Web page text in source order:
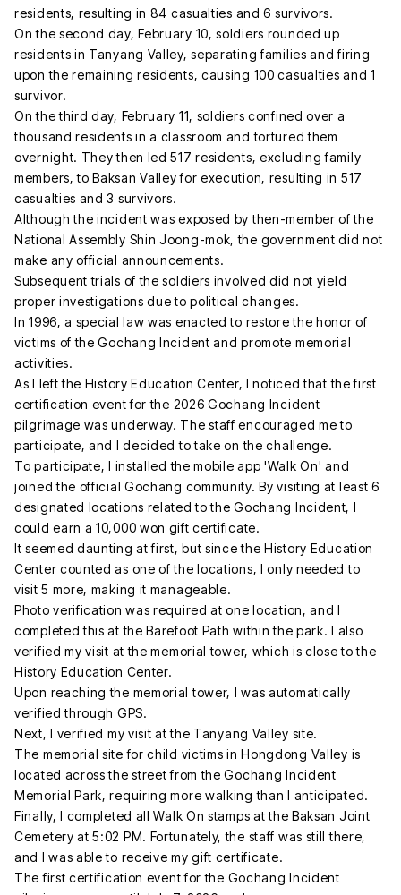
residents, resulting in 84 casualties and 6 survivors.
On the second day, February 10, soldiers rounded up
residents in Tanyang Valley, separating families and firing
upon the remaining residents, causing 100 casualties and 1
survivor.
On the third day, February 11, soldiers confined over a
thousand residents in a classroom and tortured them
overnight. They then led 517 residents, excluding family
members, to Baksan Valley for execution, resulting in 517
casualties and 3 survivors.
Although the incident was exposed by then-member of the
National Assembly Shin Joong-mok, the government did not
make any official announcements.
Subsequent trials of the soldiers involved did not yield
proper investigations due to political changes.
In 1996, a special law was enacted to restore the honor of
victims of the Gochang Incident and promote memorial
activities.
As I left the History Education Center, I noticed that the first
certification event for the 2026 Gochang Incident
pilgrimage was underway. The staff encouraged me to
participate, and I decided to take on the challenge.
To participate, I installed the mobile app 'Walk On' and
joined the official Gochang community. By visiting at least 6
designated locations related to the Gochang Incident, I
could earn a 10,000 won gift certificate.
It seemed daunting at first, but since the History Education
Center counted as one of the locations, I only needed to
visit 5 more, making it manageable.
Photo verification was required at one location, and I
completed this at the Barefoot Path within the park. I also
verified my visit at the memorial tower, which is close to the
History Education Center.
Upon reaching the memorial tower, I was automatically
verified through GPS.
Next, I verified my visit at the Tanyang Valley site.
The memorial site for child victims in Hongdong Valley is
located across the street from the Gochang Incident
Memorial Park, requiring more walking than I anticipated.
Finally, I completed all Walk On stamps at the Baksan Joint
Cemetery at 5:02 PM. Fortunately, the staff was still there,
and I was able to receive my gift certificate.
The first certification event for the Gochang Incident